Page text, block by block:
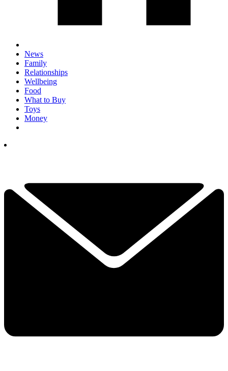
News
Family
Relationships
Wellbeing
Food
What to Buy
Toys
Money